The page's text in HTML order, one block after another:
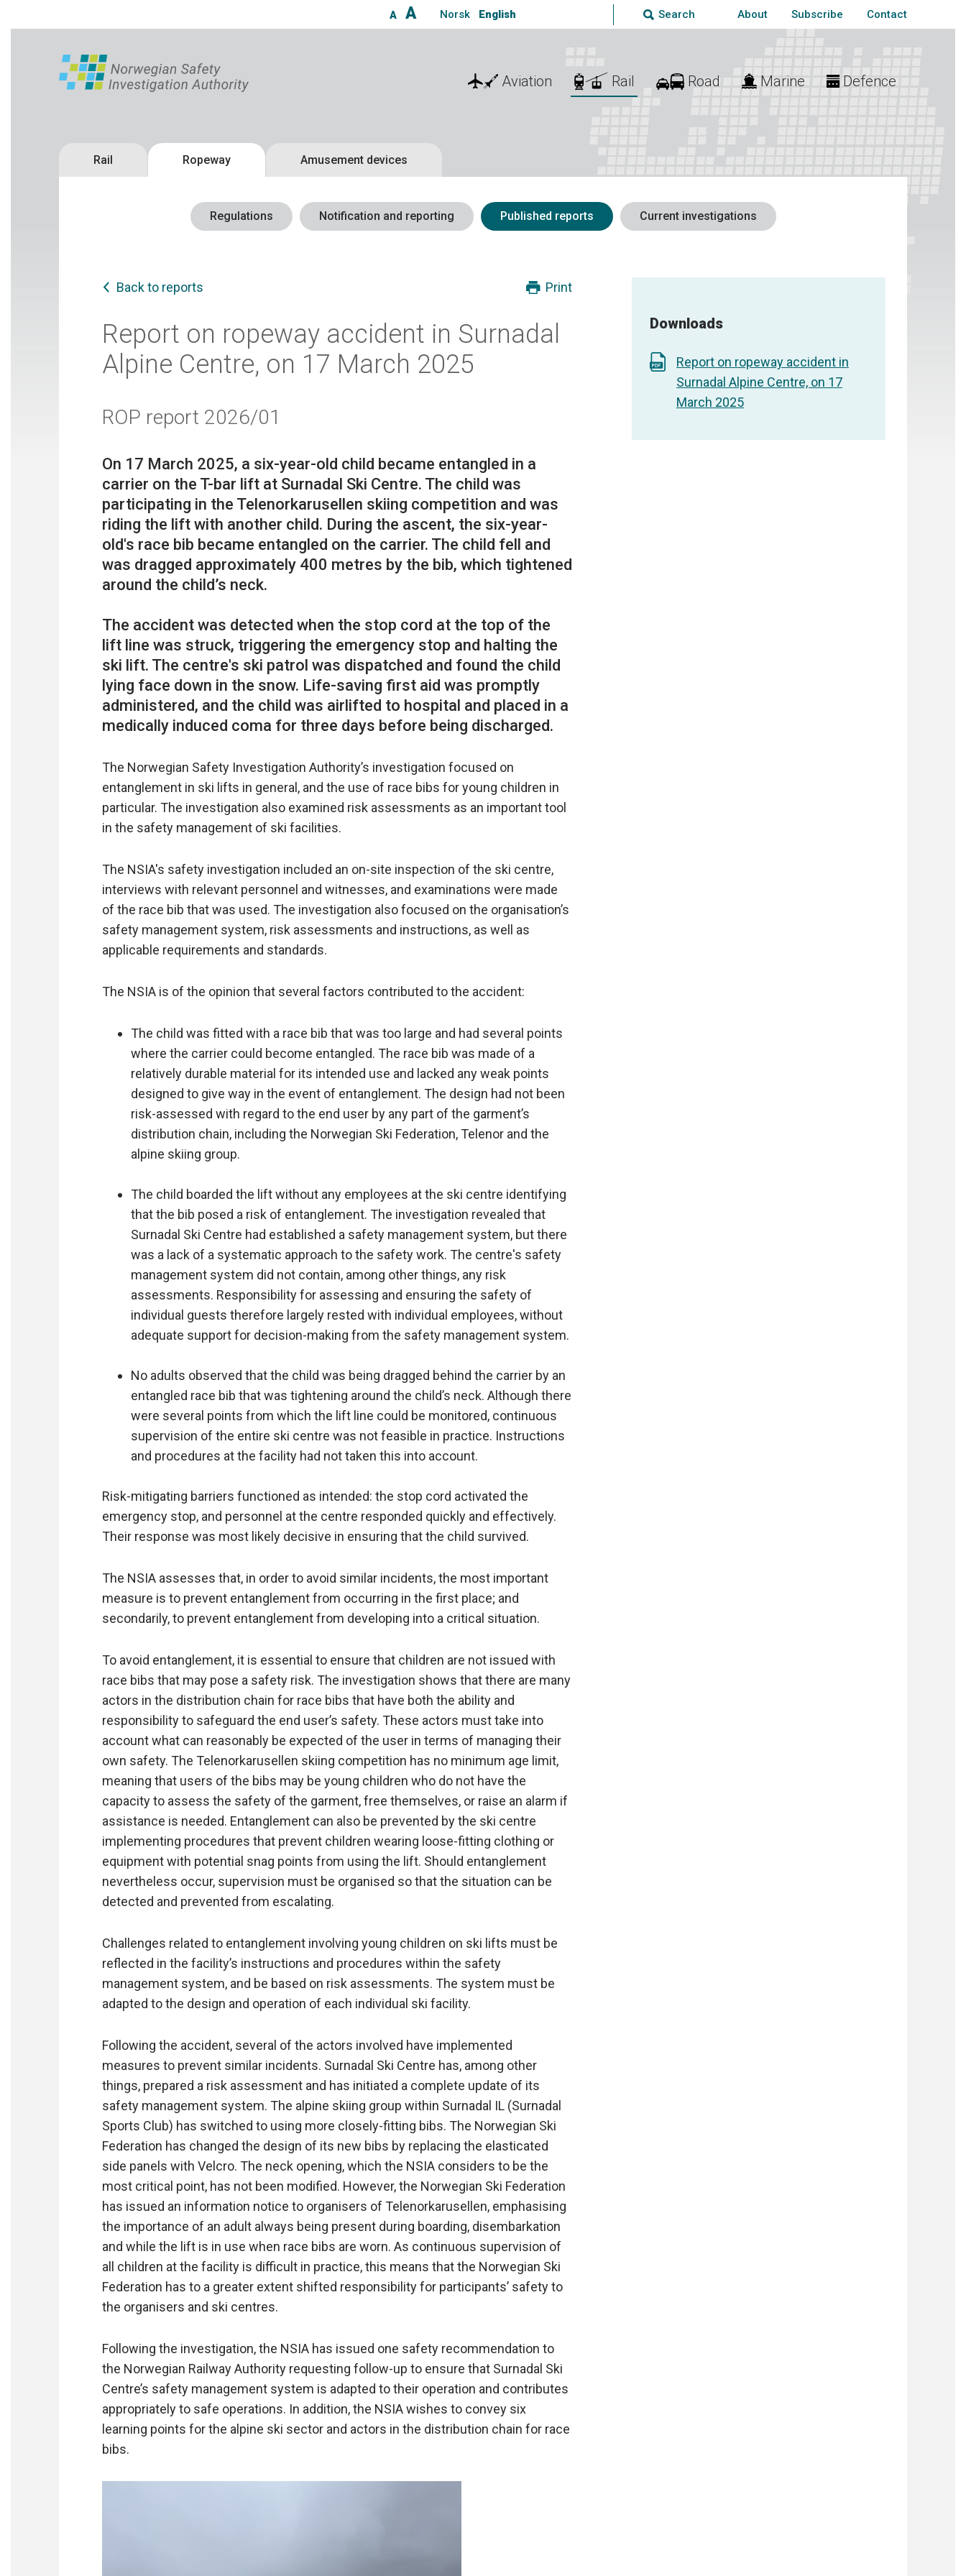
A A Norsk English Search About Subscribe Contact
Aviation Rail Road Marine Defence
Rail Ropeway Amusement devices
Regulations Notification and reporting Published reports Current investigations
Back to reports Print
Report on ropeway accident in Surnadal
Alpine Centre, on 17 March 2025
ROP report 2026/01
On 17 March 2025, a six-year-old child became entangled in a
carrier on the T-bar lift at Surnadal Ski Centre. The child was
participating in the Telenorkarusellen skiing competition and was
riding the lift with another child. During the ascent, the six-year-
old's race bib became entangled on the carrier. The child fell and
was dragged approximately 400 metres by the bib, which tightened
around the child’s neck.
The accident was detected when the stop cord at the top of the
lift line was struck, triggering the emergency stop and halting the
ski lift. The centre's ski patrol was dispatched and found the child
lying face down in the snow. Life-saving first aid was promptly
administered, and the child was airlifted to hospital and placed in a
The Norwegian Safety Investigation Authority’s investigation focused on
entanglement in ski lifts in general, and the use of race bibs for young children in
particular. The investigation also examined risk assessments as an important tool
in the safety management of ski facilities.
The NSIA's safety investigation included an on-site inspection of the ski centre,
interviews with relevant personnel and witnesses, and examinations were made
of the race bib that was used. The investigation also focused on the organisation’s
safety management system, risk assessments and instructions, as well as
applicable requirements and standards.
The NSIA is of the opinion that several factors contributed to the accident:
The child was fitted with a race bib that was too large and had several points
where the carrier could become entangled. The race bib was made of a
relatively durable material for its intended use and lacked any weak points
designed to give way in the event of entanglement. The design had not been
risk-assessed with regard to the end user by any part of the garment’s
distribution chain, including the Norwegian Ski Federation, Telenor and the
alpine skiing group.
The child boarded the lift without any employees at the ski centre identifying
that the bib posed a risk of entanglement. The investigation revealed that
Surnadal Ski Centre had established a safety management system, but there
was a lack of a systematic approach to the safety work. The centre's safety
management system did not contain, among other things, any risk
assessments. Responsibility for assessing and ensuring the safety of
individual guests therefore largely rested with individual employees, without
adequate support for decision-making from the safety management system.
No adults observed that the child was being dragged behind the carrier by an
entangled race bib that was tightening around the child’s neck. Although there
were several points from which the lift line could be monitored, continuous
supervision of the entire ski centre was not feasible in practice. Instructions
and procedures at the facility had not taken this into account.
Risk-mitigating barriers functioned as intended: the stop cord activated the
emergency stop, and personnel at the centre responded quickly and effectively.
Their response was most likely decisive in ensuring that the child survived.
The NSIA assesses that, in order to avoid similar incidents, the most important
measure is to prevent entanglement from occurring in the first place; and
secondarily, to prevent entanglement from developing into a critical situation.
To avoid entanglement, it is essential to ensure that children are not issued with
race bibs that may pose a safety risk. The investigation shows that there are many
actors in the distribution chain for race bibs that have both the ability and
responsibility to safeguard the end user’s safety. These actors must take into
account what can reasonably be expected of the user in terms of managing their
own safety. The Telenorkarusellen skiing competition has no minimum age limit,
meaning that users of the bibs may be young children who do not have the
capacity to assess the safety of the garment, free themselves, or raise an alarm if
assistance is needed. Entanglement can also be prevented by the ski centre
implementing procedures that prevent children wearing loose-fitting clothing or
equipment with potential snag points from using the lift. Should entanglement
nevertheless occur, supervision must be organised so that the situation can be
detected and prevented from escalating.
Challenges related to entanglement involving young children on ski lifts must be
reflected in the facility’s instructions and procedures within the safety
management system, and be based on risk assessments. The system must be
adapted to the design and operation of each individual ski facility.
Following the accident, several of the actors involved have implemented
measures to prevent similar incidents. Surnadal Ski Centre has, among other
things, prepared a risk assessment and has initiated a complete update of its
safety management system. The alpine skiing group within Surnadal IL (Surnadal
Sports Club) has switched to using more closely-fitting bibs. The Norwegian Ski
Federation has changed the design of its new bibs by replacing the elasticated
side panels with Velcro. The neck opening, which the NSIA considers to be the
most critical point, has not been modified. However, the Norwegian Ski Federation
has issued an information notice to organisers of Telenorkarusellen, emphasising
the importance of an adult always being present during boarding, disembarkation
and while the lift is in use when race bibs are worn. As continuous supervision of
all children at the facility is difficult in practice, this means that the Norwegian Ski
Federation has to a greater extent shifted responsibility for participants’ safety to
the organisers and ski centres.
Following the investigation, the NSIA has issued one safety recommendation to
the Norwegian Railway Authority requesting follow-up to ensure that Surnadal Ski
Centre’s safety management system is adapted to their operation and contributes
appropriately to safe operations. In addition, the NSIA wishes to convey six
learning points for the alpine ski sector and actors in the distribution chain for race
bibs.
Downloads
Report on ropeway accident in
Surnadal Alpine Centre, on 17
March 2025